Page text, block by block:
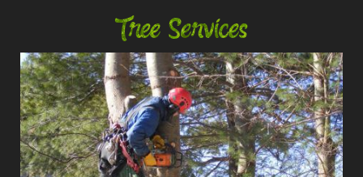
Tree Services